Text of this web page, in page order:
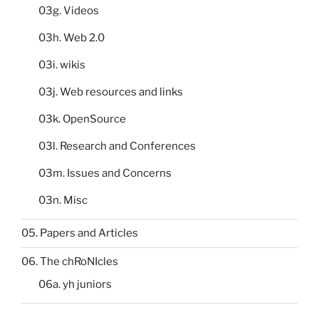
03g. Videos
03h. Web 2.0
03i. wikis
03j. Web resources and links
03k. OpenSource
03l. Research and Conferences
03m. Issues and Concerns
03n. Misc
05. Papers and Articles
06. The chRoNIcles
06a. yh juniors